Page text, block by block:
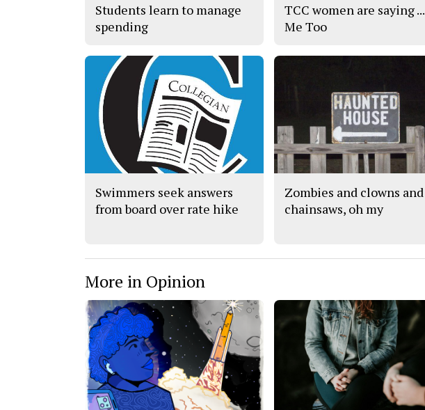
Students learn to manage
spending
TCC women are saying ...
Me Too
Swimmers seek answers
from board over rate hike
Zombies and clowns and
chainsaws, oh my
More in Opinion